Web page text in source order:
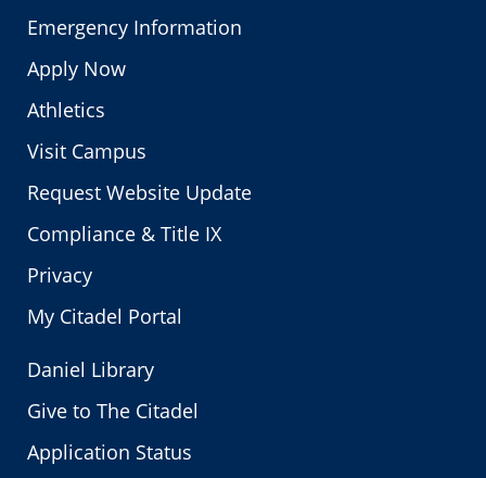
Emergency Information
Apply Now
Athletics
Visit Campus
Request Website Update
Compliance & Title IX
Privacy
My Citadel Portal
Daniel Library
Give to The Citadel
Application Status